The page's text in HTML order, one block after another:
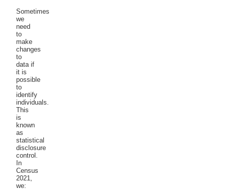
Sometimes
we
need
to
make
changes
to
data if
it is
possible
to
identify
individuals.
This
is
known
as
statistical
disclosure
control.
In
Census
2021,
we: